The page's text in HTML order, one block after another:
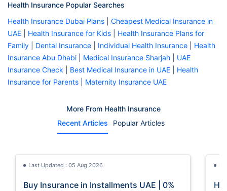
Health Insurance Popular Searches
Health Insurance Dubai Plans
Cheapest Medical Insurance in
UAE
Health Insurance for Kids
Health Insurance Plans for
Family
Dental Insurance Individual Health Insurance
Health
Insurance Abu Dhabi
Medical Insurance Sharjah
UAE
Insurance Check
Best Medical Insurance in UAE
Health
Insurance for Parents
Maternity Insurance UAE
More From Health Insurance
Recent Articles
Popular Articles
Last Updated : 05 Aug 2026
Buy Insurance in Installments UAE | 0%